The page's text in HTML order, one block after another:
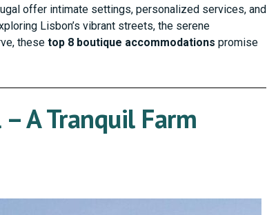
offer intimate settings, personalized services, and
Lisbon’s vibrant streets, the serene
these top 8 boutique accommodations promise
A Tranquil Farm